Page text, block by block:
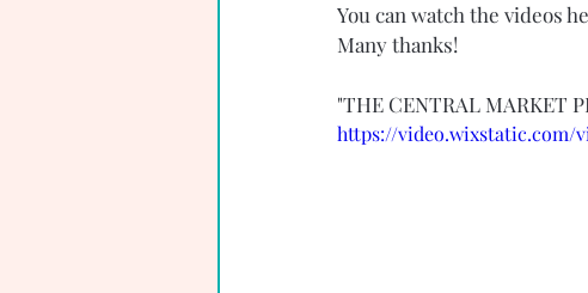
You can watch the videos
Many thanks!
"THE CENTRAL MARKET
https://video.wixstatic.com/